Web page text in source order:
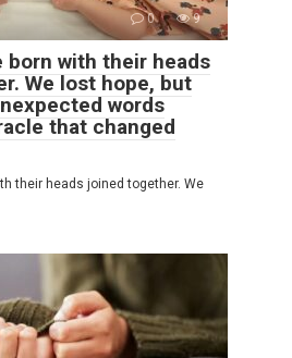
0 9
born with their heads
We lost hope, but
words
that changed
their heads joined together. We